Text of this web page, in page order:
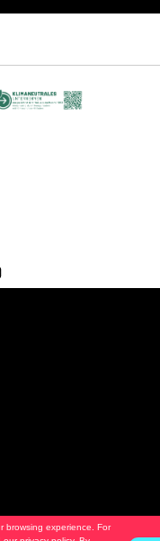
browsing experience. For